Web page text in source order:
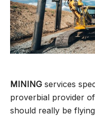
MINING services
proverbial provider
should really be